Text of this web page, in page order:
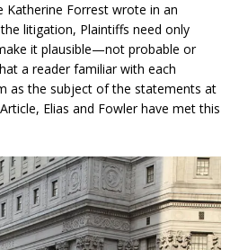
Katherine Forrest wrote in an
litigation, Plaintiffs need only
it plausible—not probable or
a reader familiar with each
as the subject of the statements at
Elias and Fowler have met this